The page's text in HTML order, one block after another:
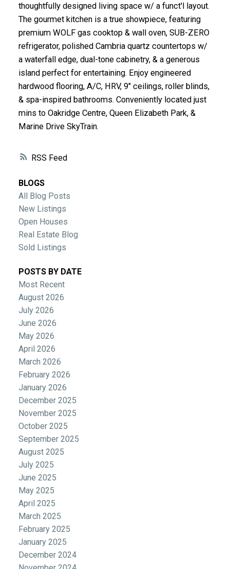
ACTIVE SOLD
RSS
thoughtfully designed living space w/ a funct'l layout.
The gourmet kitchen is a true showpiece, featuring
premium WOLF gas cooktop & wall oven, SUB-ZERO
refrigerator, polished Cambria quartz countertops w/
a waterfall edge, dual-tone cabinetry, & a generous
island perfect for entertaining. Enjoy engineered
hardwood flooring, A/C, HRV, 9" ceilings, roller blinds,
& spa-inspired bathrooms. Conveniently located just
mins to Oakridge Centre, Queen Elizabeth Park, &
Marine Drive SkyTrain.
BLOGS
All Blog Posts
New Listings
Open Houses
Real Estate Blog
Sold Listings
POSTS BY DATE
Most Recent
August 2026
July 2026
June 2026
May 2026
April 2026
March 2026
February 2026
January 2026
December 2025
November 2025
October 2025
September 2025
August 2025
July 2025
June 2025
May 2025
April 2025
March 2025
February 2025
January 2025
December 2024